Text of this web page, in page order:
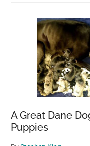
A Great Dane
Puppies